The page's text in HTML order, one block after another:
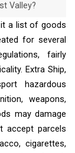
Valley?
it a list of goods
for several
fairly
Extra Ship,
hazardous
weapons,
may damage
accept parcels
cigarettes,